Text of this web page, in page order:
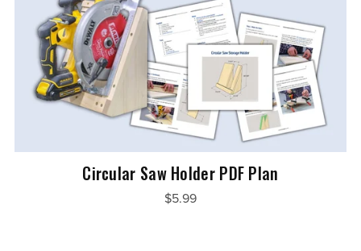
Circular Saw Holder PDF Plan
$5.99